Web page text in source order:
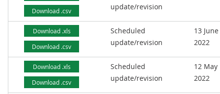
Download .csv
update/revision
Download .xls
Download .csv
Scheduled
update/revision
13 June
2022
Download .xls
Download .csv
Scheduled
update/revision
12 May
2022